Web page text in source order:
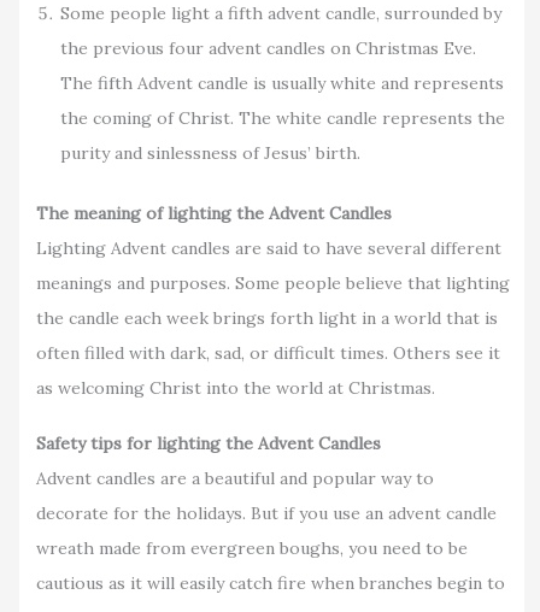
Some people light a fifth advent candle, surrounded by
the previous four advent candles on Christmas Eve.
The fifth Advent candle is usually white and represents
the coming of Christ. The white candle represents the
purity and sinlessness of Jesus’ birth.
The meaning of lighting the Advent Candles
Lighting Advent candles are said to have several different
meanings and purposes. Some people believe that lighting
the candle each week brings forth light in a world that is
often filled with dark, sad, or difficult times. Others see it
as welcoming Christ into the world at Christmas.
Safety tips for lighting the Advent Candles
Advent candles are a beautiful and popular way to
decorate for the holidays. But if you use an advent candle
wreath made from evergreen boughs, you need to be
cautious as it will easily catch fire when branches begin to